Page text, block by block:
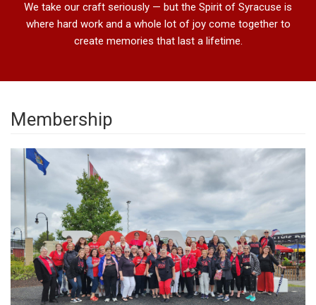
We take our craft seriously — but the Spirit of Syracuse is
where hard work and a whole lot of joy come together to
create memories that last a lifetime.
Membership